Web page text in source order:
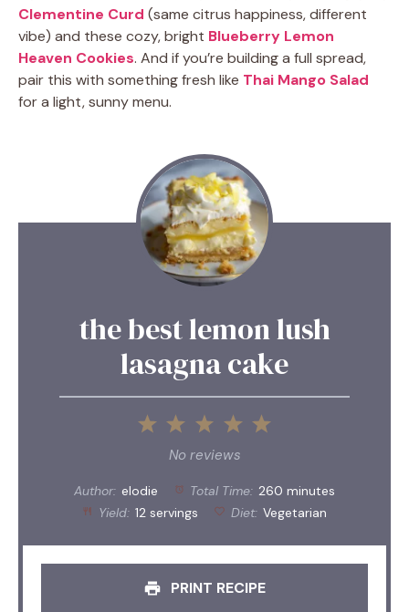
Clementine Curd (same citrus happiness, different
vibe) and these cozy, bright Blueberry Lemon
Heaven Cookies. And if you’re building a full spread,
pair this with something fresh like Thai Mango Salad
for a light, sunny menu.
the best lemon lush
lasagna cake
5
4
3
Stars
2
Stars
1
Star
No reviews
Author: elodie Total Time: 260 minutes
Yield: 12 servings Diet: Vegetarian
PRINT RECIPE